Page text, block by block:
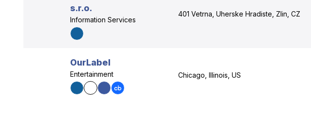
s.r.o.
Information Services
401 Vetrna, Uherske Hradiste, Zlin, CZ
OurLabel
Entertainment Chicago, Illinois, US